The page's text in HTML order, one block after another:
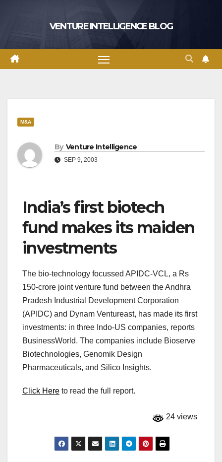
VENTURE INTELLIGENCE BLOG
M&A
By Venture Intelligence
SEP 9, 2003
India’s first biotech
fund makes its maiden
investments
The bio-technology focussed APIDC-VCL, a Rs
150-crore joint venture fund between the Andhra
Pradesh Industrial Development Corporation
(APIDC) and Dynam Ventureast, has made its first
investments: in three Indo-US companies, reports
BusinessWorld. The companies include Bioserve
Biotechnologies, Genomik Design
Pharmaceuticals, and Silico Insights.
Click Here to read the full report.
24 views